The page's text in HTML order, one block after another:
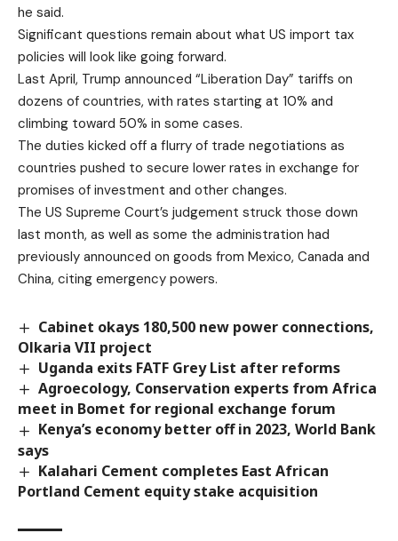
he said.
Significant questions remain about what US import tax
policies will look like going forward.
Last April, Trump announced “Liberation Day” tariffs on
dozens of countries, with rates starting at 10% and
climbing toward 50% in some cases.
The duties kicked off a flurry of trade negotiations as
countries pushed to secure lower rates in exchange for
promises of investment and other changes.
The US Supreme Court’s judgement struck those down
last month, as well as some the administration had
previously announced on goods from Mexico, Canada and
China, citing emergency powers.
Cabinet okays 180,500 new power connections,
Olkaria VII project
Uganda exits FATF Grey List after reforms
Agroecology, Conservation experts from Africa
meet in Bomet for regional exchange forum
Kenya’s economy better off in 2023, World Bank
says
Kalahari Cement completes East African
Portland Cement equity stake acquisition